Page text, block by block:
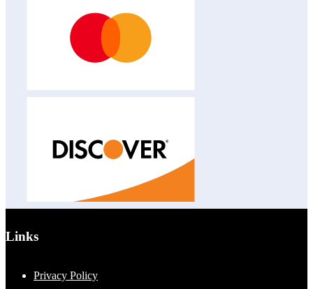
Links
Privacy Policy